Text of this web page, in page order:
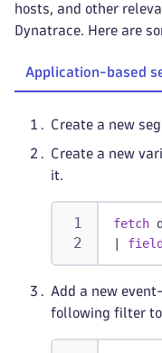
hosts, and other
Dynatrace. Here are
Application-based
Create a new
Create a new
it.
fetch
Add a new
following filter